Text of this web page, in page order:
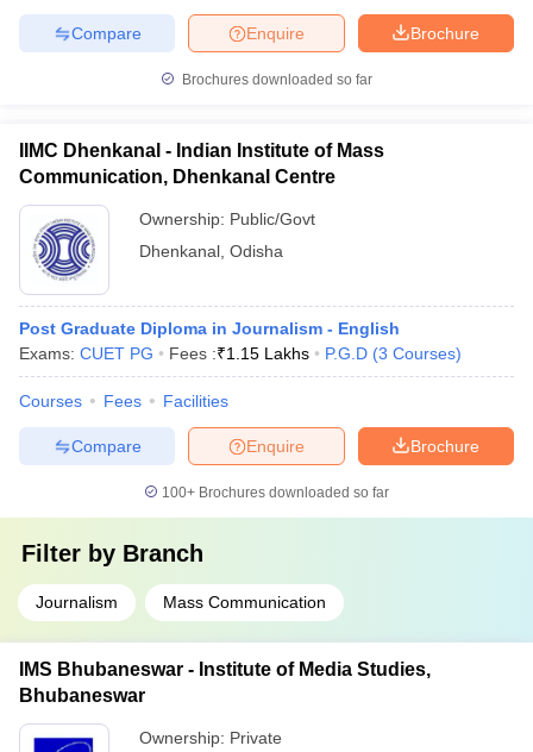
Brochure
Enquire
Compare
Brochures downloaded so far
IIMC Dhenkanal - Indian Institute of Mass
Communication, Dhenkanal Centre
Ownership: Public/Govt
Dhenkanal Odisha
Post Graduate Diploma in Journalism - English
Exams: CUET PG Fees :₹1.15 Lakhs P.G.D (3 Courses)
Courses Fees Facilities
Brochure
Enquire
Compare
100+ Brochures downloaded so far
Filter by Branch
Journalism Mass Communication
IMS Bhubaneswar - Institute of Media Studies,
Bhubaneswar
Ownership: Private